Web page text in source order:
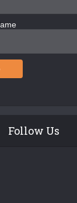
Follow Us